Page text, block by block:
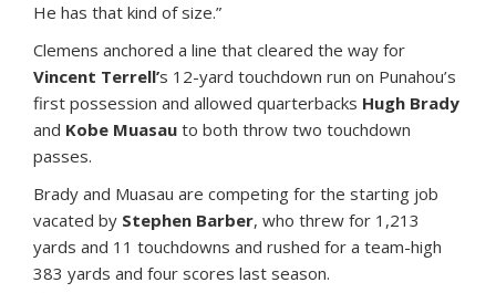
He has that kind of size.”
Clemens anchored a line that cleared the way for
Vincent Terrell’s 12-yard touchdown run on Punahou’s
first possession and allowed quarterbacks Hugh Brady
and Kobe Muasau to both throw two touchdown
passes.
Brady and Muasau are competing for the starting job
vacated by Stephen Barber, who threw for 1,213
yards and 11 touchdowns and rushed for a team-high
383 yards and four scores last season.